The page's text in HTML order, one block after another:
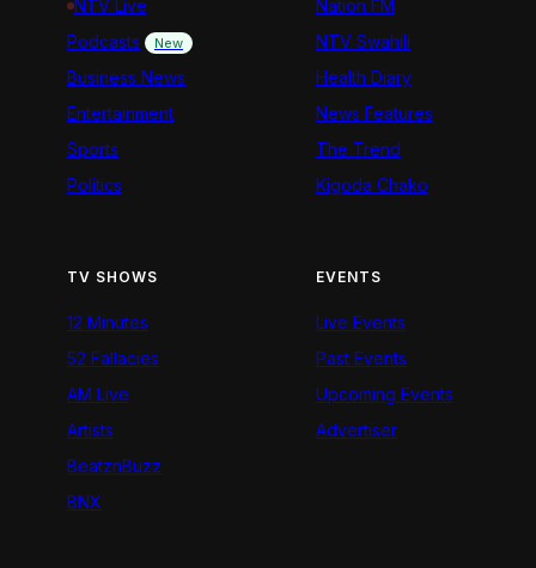
NTV Live
Podcasts
New
Business News
Entertainment
Sports
Politics
Nation FM
NTV Swahili
Health Diary
News Features
The Trend
Kigoda Chako
TV SHOWS
12 Minutes
52 Fallacies
AM Live
Artists
BeatznBuzz
BNX
EVENTS
Live Events
Past Events
Upcoming Events
Advertiser